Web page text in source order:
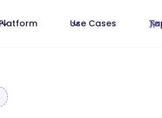
Platform Use Cases